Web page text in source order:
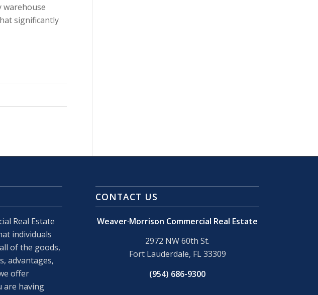
warehouse
significantly
Real Estate
individuals
of the goods,
advantages,
offer
are having
CONTACT US
Weaver·Morrison Commercial Real Estate
2972 NW 60th St.
Fort Lauderdale, FL 33309
(954) 686-9300